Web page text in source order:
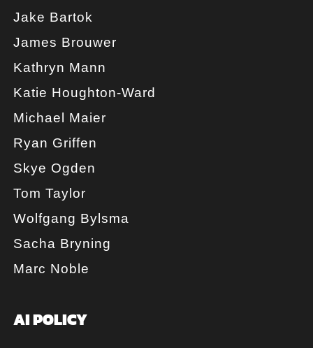
Jake Bartok
James Brouwer
Kathryn Mann
Katie Houghton-Ward
Michael Maier
Ryan Griffen
Skye Ogden
Tom Taylor
Wolfgang Bylsma
Sacha Bryning
Marc Noble
AI POLICY